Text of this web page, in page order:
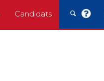
Candidats